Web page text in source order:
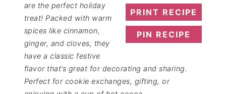
PRINT RECIPE
PIN RECIPE
are the perfect holiday
treat! Packed with warm
spices like cinnamon,
ginger, and cloves, they
have a classic festive
flavor that’s great for decorating and sharing.
Perfect for cookie exchanges, gifting, or